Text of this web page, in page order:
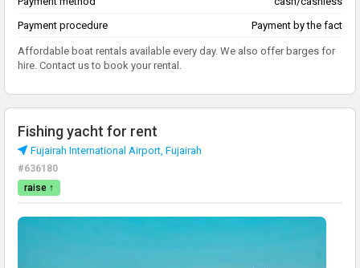
Payment procedure
Payment by the fact
Affordable boat rentals available every day. We also offer barges for
hire. Contact us to book your rental.
Fishing yacht for rent
Fujairah International Airport, Fujairah
#636180
raise ↑